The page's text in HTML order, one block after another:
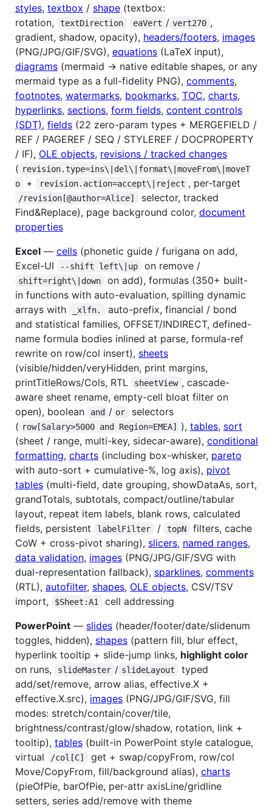
styles, textbox / shape (textbox:
rotation,
textDirection eaVert / vert270 ,
gradient, shadow, opacity), headers/footers, images
(PNG/JPG/GIF/SVG), equations (LaTeX input),
diagrams (mermaid → native editable shapes, or any
mermaid type as a full-fidelity PNG), comments,
footnotes, watermarks, bookmarks, TOC, charts,
hyperlinks, sections, form fields, content controls
(SDT), fields (22 zero-param types + MERGEFIELD /
REF / PAGEREF / SEQ / STYLEREF / DOCPROPERTY
/ IF), OLE objects, revisions / tracked changes
( revision.type=ins\|del\|format\|moveFrom\|moveT
o
+ revision.action=accept\|reject , per-target
/revision[@author=Alice]
selector, tracked
Find&Replace), page background color, document
properties
Excel — cells (phonetic guide / furigana on add,
Excel-UI
--shift left\|up on remove /
shift=right\|down
on add), formulas (350+ built-
in functions with auto-evaluation, spilling dynamic
arrays with
_xlfn.
auto-prefix, financial / bond
and statistical families, OFFSET/INDIRECT, defined-
name formula bodies inlined at parse, formula-ref
rewrite on row/col insert), sheets
(visible/hidden/veryHidden, print margins,
printTitleRows/Cols, RTL
sheetView , cascade-
aware sheet rename, empty-cell bloat filter on
open), boolean
and / or
selectors
( row[Salary>5000 and Region=EMEA] ), tables, sort
(sheet / range, multi-key, sidecar-aware), conditional
formatting, charts (including box-whisker, pareto
with auto-sort + cumulative-%, log axis), pivot
tables (multi-field, date grouping, showDataAs, sort,
grandTotals, subtotals, compact/outline/tabular
layout, repeat item labels, blank rows, calculated
fields, persistent
labelFilter / topN
filters, cache
CoW + cross-pivot sharing), slicers, named ranges,
data validation, images (PNG/JPG/GIF/SVG with
dual-representation fallback), sparklines, comments
(RTL), autofilter, shapes, OLE objects, CSV/TSV
import,
$Sheet:A1
cell addressing
PowerPoint — slides (header/footer/date/slidenum
toggles, hidden), shapes (pattern fill, blur effect,
hyperlink tooltip + slide-jump links, highlight color
on runs,
slideMaster / slideLayout
typed
add/set/remove, arrow alias, effective.X +
effective.X.src), images (PNG/JPG/GIF/SVG, fill
modes: stretch/contain/cover/tile,
brightness/contrast/glow/shadow, rotation, link +
tooltip), tables (built-in PowerPoint style catalogue,
virtual
/col[C]
get + swap/copyFrom, row/col
Move/CopyFrom, fill/background alias), charts
(pieOfPie, barOfPie, per-attr axisLine/gridline
setters, series add/remove with theme